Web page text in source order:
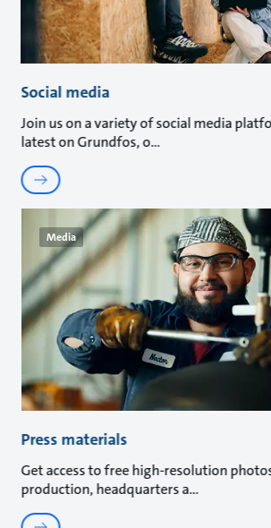
Social media
Join us on a variety of social media
latest on Grundfos, o
Media
Press materials
Get access to free high-resolution
production, headquarters a